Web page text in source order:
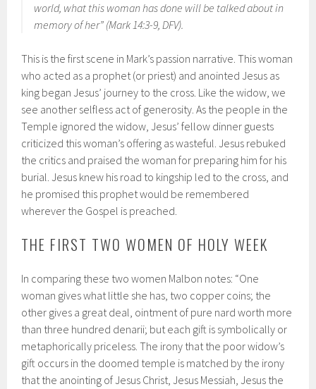
world, what this woman has done will be talked about in
memory of her” (Mark 14:3-9, DFV).
This is the first scene in Mark’s passion narrative. This woman
who acted as a prophet (or priest) and anointed Jesus as
king began Jesus’ journey to the cross. Like the widow, we
see another selfless act of generosity. As the people in the
Temple ignored the widow, Jesus’ fellow dinner guests
criticized this woman’s offering as wasteful. Jesus rebuked
the critics and praised the woman for preparing him for his
burial. Jesus knew his road to kingship led to the cross, and
he promised this prophet would be remembered
wherever the Gospel is preached.
THE FIRST TWO WOMEN OF HOLY WEEK
In comparing these two women Malbon notes: “One
woman gives what little she has, two copper coins; the
other gives a great deal, ointment of pure nard worth more
than three hundred denarii; but each gift is symbolically or
metaphorically priceless. The irony that the poor widow’s
gift occurs in the doomed temple is matched by the irony
that the anointing of Jesus Christ, Jesus Messiah, Jesus the